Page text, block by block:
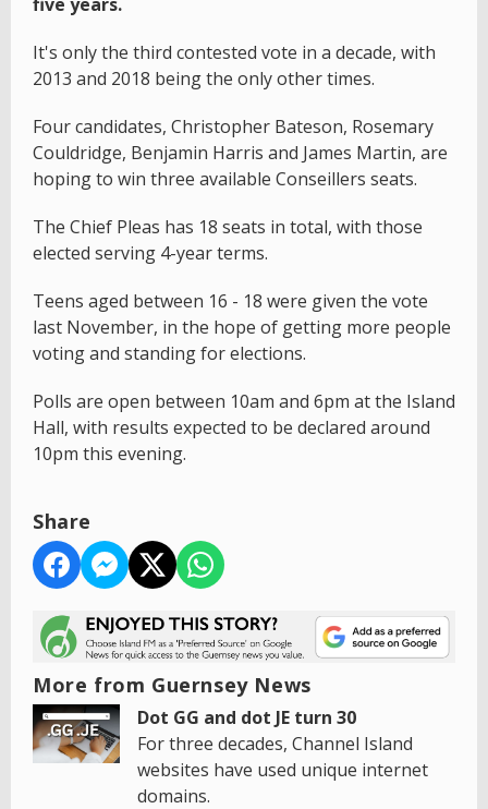
It's only the third contested vote in a decade, with
2013 and 2018 being the only other times.
Four candidates, Christopher Bateson, Rosemary
Couldridge, Benjamin Harris and James Martin, are
hoping to win three available Conseillers seats.
The Chief Pleas has 18 seats in total, with those
elected serving 4-year terms.
Teens aged between 16 - 18 were given the vote
last November, in the hope of getting more people
voting and standing for elections.
Polls are open between 10am and 6pm at the Island
Hall, with results expected to be declared around
10pm this evening.
Share
More from Guernsey News
Dot GG and dot JE turn 30
For three decades, Channel Island
websites have used unique internet
domains.